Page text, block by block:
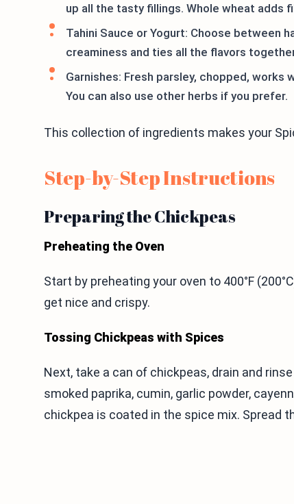
up all the tasty fillings. Whole wheat adds
Tahini Sauce or Yogurt: Choose between
creaminess and ties all the flavors
Garnishes: Fresh parsley, chopped,
You can also use other herbs if you prefer.
This collection of ingredients makes your
Step-by-Step Instructions
Preparing the Chickpeas
Preheating the Oven
Start by preheating your oven to 400°F
get nice and crispy.
Tossing Chickpeas with Spices
Next, take a can of chickpeas, drain and
smoked paprika, cumin, garlic powder,
chickpea is coated in the spice mix. Spread